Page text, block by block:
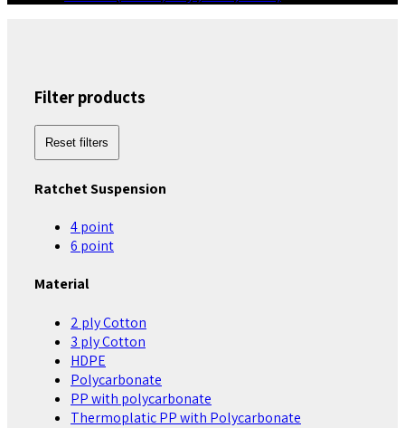
Filter products
Reset filters
Ratchet Suspension
4 point
6 point
Material
2 ply Cotton
3 ply Cotton
HDPE
Polycarbonate
PP with polycarbonate
Thermoplatic PP with Polycarbonate